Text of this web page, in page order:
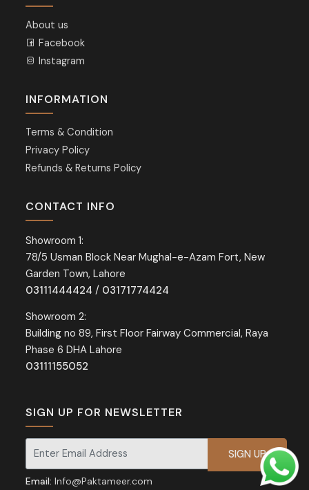
About us
Facebook
Instagram
INFORMATION
Terms & Condition
Privacy Policy
Refunds & Returns Policy
CONTACT INFO
Showroom 1:
78/5 Usman Block Near Mughal-e-Azam Fort, New
Garden Town, Lahore
03111444424 / 03171774424
Showroom 2:
Building no 89, First Floor Fairway Commercial, Raya
Phase 6 DHA Lahore
03111155052
SIGN UP FOR NEWSLETTER
Signup for our newsletter for exclusive discounts and offers.
Email: Info@Paktameer.com